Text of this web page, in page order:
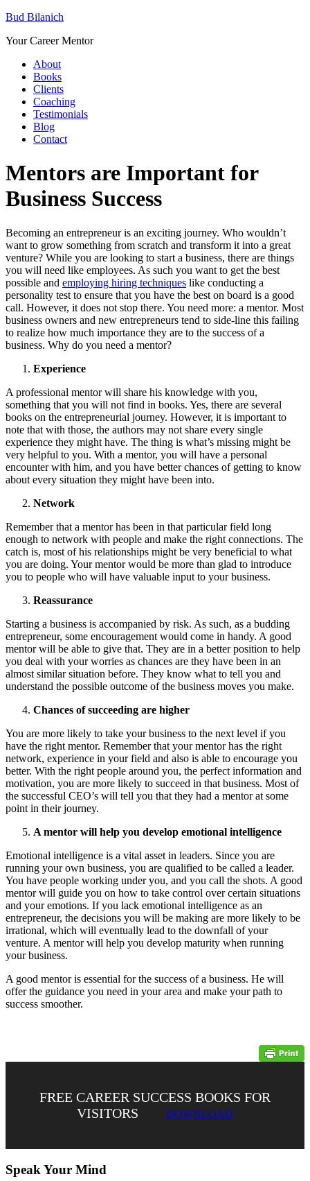
Bud Bilanich
Your Career Mentor
About
Books
Clients
Coaching
Testimonials
Blog
Contact
Mentors are Important for
Business Success
Becoming an entrepreneur is an exciting journey. Who wouldn’t
want to grow something from scratch and transform it into a great
venture? While you are looking to start a business, there are things
you will need like employees. As such you want to get the best
possible and employing hiring techniques like conducting a
personality test to ensure that you have the best on board is a good
call. However, it does not stop there. You need more: a mentor. Most
business owners and new entrepreneurs tend to side-line this failing
to realize how much importance they are to the success of a
business. Why do you need a mentor?
Experience
A professional mentor will share his knowledge with you,
something that you will not find in books. Yes, there are several
books on the entrepreneurial journey. However, it is important to
note that with those, the authors may not share every single
experience they might have. The thing is what’s missing might be
very helpful to you. With a mentor, you will have a personal
encounter with him, and you have better chances of getting to know
about every situation they might have been into.
Network
Remember that a mentor has been in that particular field long
enough to network with people and make the right connections. The
catch is, most of his relationships might be very beneficial to what
you are doing. Your mentor would be more than glad to introduce
you to people who will have valuable input to your business.
Reassurance
Starting a business is accompanied by risk. As such, as a budding
entrepreneur, some encouragement would come in handy. A good
mentor will be able to give that. They are in a better position to help
you deal with your worries as chances are they have been in an
almost similar situation before. They know what to tell you and
understand the possible outcome of the business moves you make.
Chances of succeeding are higher
You are more likely to take your business to the next level if you
have the right mentor. Remember that your mentor has the right
network, experience in your field and also is able to encourage you
better. With the right people around you, the perfect information and
motivation, you are more likely to succeed in that business. Most of
the successful CEO’s will tell you that they had a mentor at some
point in their journey.
A mentor will help you develop emotional intelligence
Emotional intelligence is a vital asset in leaders. Since you are
running your own business, you are qualified to be called a leader.
You have people working under you, and you call the shots. A good
mentor will guide you on how to take control over certain situations
and your emotions. If you lack emotional intelligence as an
entrepreneur, the decisions you will be making are more likely to be
irrational, which will eventually lead to the downfall of your
venture. A mentor will help you develop maturity when running
your business.
A good mentor is essential for the success of a business. He will
offer the guidance you need in your area and make your path to
success smoother.
FREE CAREER SUCCESS BOOKS FOR
VISITORS
DOWNLOAD
Speak Your Mind